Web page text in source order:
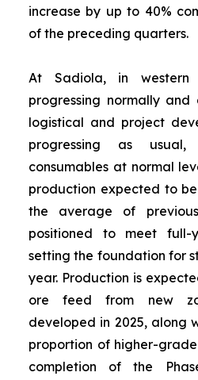
increase by up to 40%
of the preceding quarters.
At Sadiola, in western
progressing normally and
logistical and project
progressing as
consumables at normal
production expected to
the average of
positioned to meet
setting the foundation for
year. Production is
ore feed from new
developed in 2025, along
proportion of higher-
completion of the